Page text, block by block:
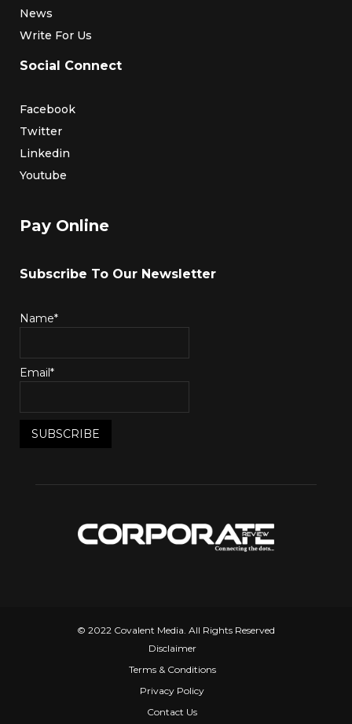
News
Write For Us
Social Connect
Facebook
Twitter
Linkedin
Youtube
Pay Online
Subscribe To Our Newsletter
Name*
Email*
© 2022 Covalent Media. All Rights Reserved
Disclaimer
Terms & Conditions
Privacy Policy
Contact Us